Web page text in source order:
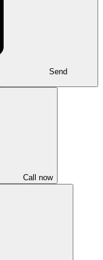
Send
Call now